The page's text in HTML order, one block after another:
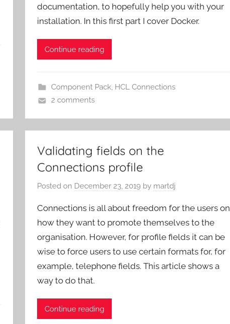
documentation, to hopefully help you with your
installation. In this first part I cover Docker.
Continue reading
Component Pack, HCL Connections
2 comments
Validating fields on the
Connections profile
Posted on December 23, 2019 by martdj
Connections is all about freedom for the users on
how they want to promote themselves to the
organisation. However, for profile fields it can be
wise to force users to use certain formats for, for
example, telephone fields. This article shows a
way to do that.
Continue reading